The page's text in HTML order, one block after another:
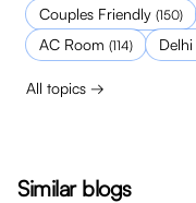
Couples Friendly (150)
AC Room (114) Delhi
All topics →
Similar blogs